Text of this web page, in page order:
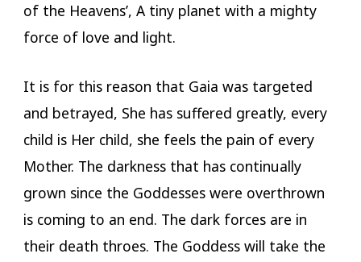
of the Heavens’, A tiny planet with a mighty
force of love and light.
It is for this reason that Gaia was targeted
and betrayed, She has suffered greatly, every
child is Her child, she feels the pain of every
Mother. The darkness that has continually
grown since the Goddesses were overthrown
is coming to an end. The dark forces are in
their death throes. The Goddess will take the